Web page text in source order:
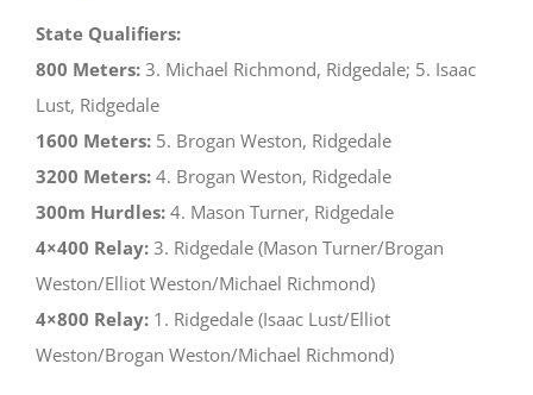
State Qualifiers:
800 Meters: 3. Michael Richmond, Ridgedale; 5. Isaac
Lust, Ridgedale
1600 Meters: 5. Brogan Weston, Ridgedale
3200 Meters: 4. Brogan Weston, Ridgedale
300m Hurdles: 4. Mason Turner, Ridgedale
4×400 Relay: 3. Ridgedale (Mason Turner/Brogan
Weston/Elliot Weston/Michael Richmond)
4×800 Relay: 1. Ridgedale (Isaac Lust/Elliot
Weston/Brogan Weston/Michael Richmond)